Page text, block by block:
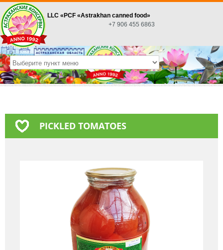
LLC «PСF «Astrakhan canned food»
+7 906 455 6863
PICKLED TOMATOES